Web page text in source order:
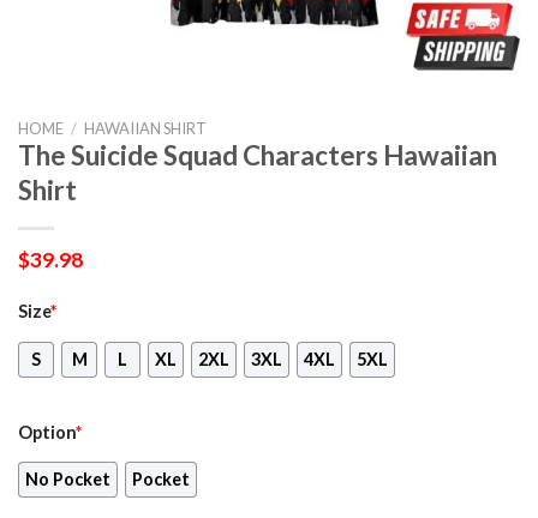
HOME / HAWAIIAN SHIRT
The Suicide Squad Characters Hawaiian
Shirt
$39.98
Size*
S M L XL 2XL 3XL 4XL 5XL
Option*
No Pocket Pocket